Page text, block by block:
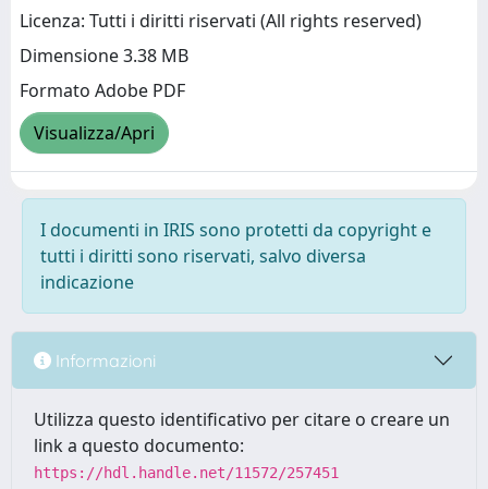
Licenza: Tutti i diritti riservati (All rights reserved)
Dimensione 3.38 MB
Formato Adobe PDF
Visualizza/Apri
I documenti in IRIS sono protetti da copyright e
tutti i diritti sono riservati, salvo diversa
indicazione
Informazioni
Utilizza questo identificativo per citare o creare un
link a questo documento:
https://hdl.handle.net/11572/257451